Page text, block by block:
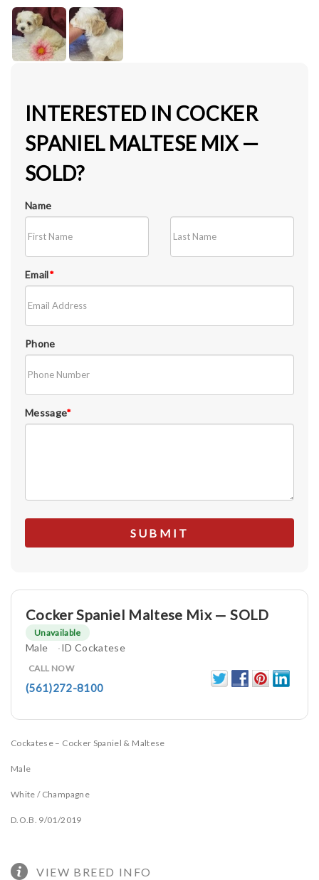
INTERESTED IN COCKER
SPANIEL MALTESE MIX —
SOLD?
Name
Email*
Phone
Message*
Cocker Spaniel Maltese Mix — SOLD
Unavailable
Male ID Cockatese
CALL NOW
(561)272-8100
Cockatese – Cocker Spaniel & Maltese
Male
White / Champagne
D.O.B. 9/01/2019
VIEW BREED INFO